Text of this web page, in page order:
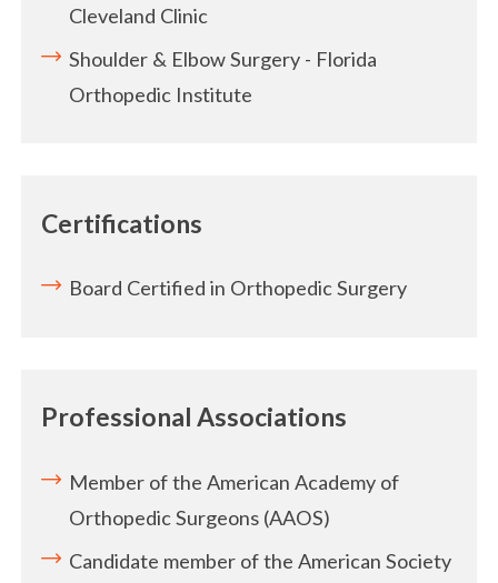
Cleveland Clinic
Shoulder & Elbow Surgery - Florida
Orthopedic Institute
Certifications
Board Certified in Orthopedic Surgery
Professional Associations
Member of the American Academy of
Orthopedic Surgeons (AAOS)
Candidate member of the American Society